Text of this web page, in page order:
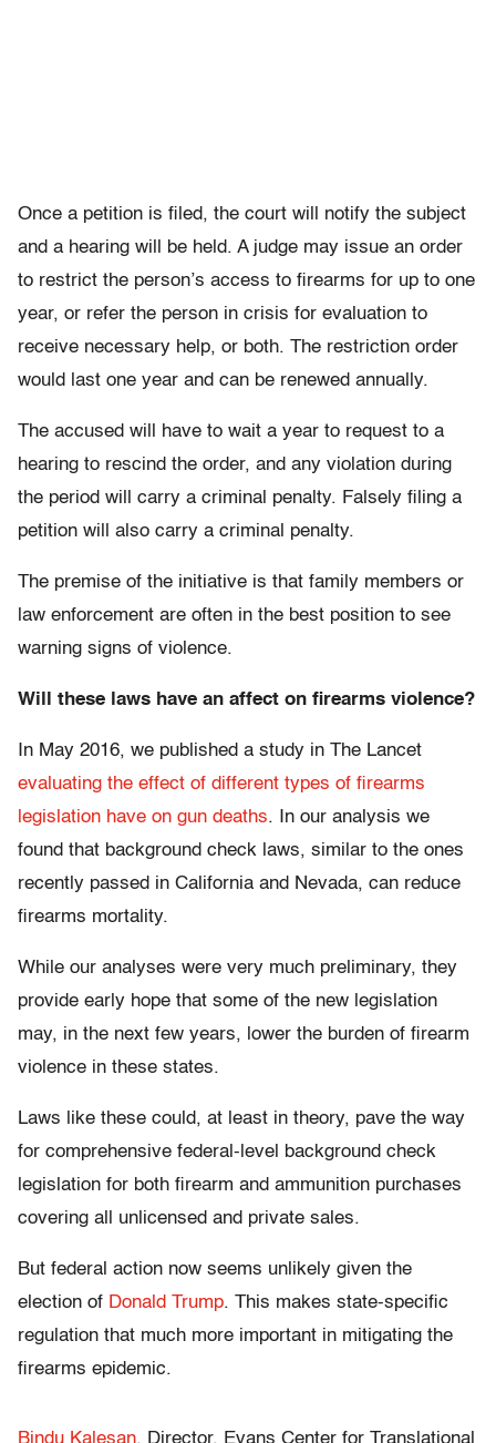
Once a petition is filed, the court will notify the subject
and a hearing will be held. A judge may issue an order
to restrict the person’s access to firearms for up to one
year, or refer the person in crisis for evaluation to
receive necessary help, or both. The restriction order
would last one year and can be renewed annually.
The accused will have to wait a year to request to a
hearing to rescind the order, and any violation during
the period will carry a criminal penalty. Falsely filing a
petition will also carry a criminal penalty.
The premise of the initiative is that family members or
law enforcement are often in the best position to see
warning signs of violence.
Will these laws have an affect on firearms violence?
In May 2016, we published a study in The Lancet
evaluating the effect of different types of firearms
legislation have on gun deaths. In our analysis we
found that background check laws, similar to the ones
recently passed in California and Nevada, can reduce
firearms mortality.
While our analyses were very much preliminary, they
provide early hope that some of the new legislation
may, in the next few years, lower the burden of firearm
violence in these states.
Laws like these could, at least in theory, pave the way
for comprehensive federal-level background check
legislation for both firearm and ammunition purchases
covering all unlicensed and private sales.
But federal action now seems unlikely given the
election of Donald Trump. This makes state-specific
regulation that much more important in mitigating the
firearms epidemic.